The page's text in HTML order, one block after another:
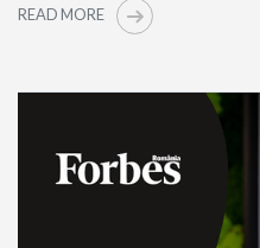
READ MORE